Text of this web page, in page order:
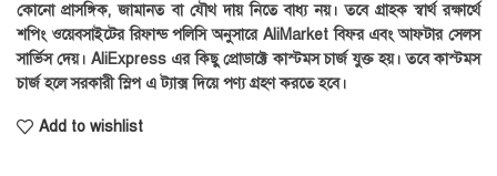
কোনো প্রাসঙ্গিক, জামানত বা যৌথ দায় নিতে বাধ্য নয়। তবে গ্রাহক স্বার্থ রক্ষার্থে
শপিং ওয়েবসাইটের রিফান্ড পলিসি অনুসারে AliMarket বিফর এবং আফটার সেলস
সার্ভিস দেয়। AliExpress এর কিছু প্রোডাক্টে কাস্টমস চার্জ যুক্ত হয়। তবে কাস্টমস
চার্জ হলে সরকারী স্লিপ এ ট্যাক্স দিয়ে পণ্য গ্রহণ করতে হবে।
Add to wishlist